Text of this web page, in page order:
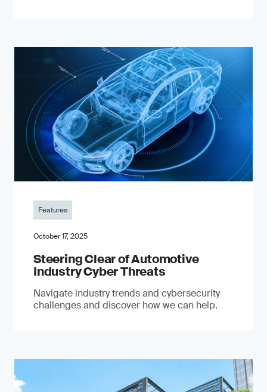
Features
October 17, 2025
Steering Clear of Automotive
Industry Cyber Threats
Navigate industry trends and cybersecurity
challenges and discover how we can help.